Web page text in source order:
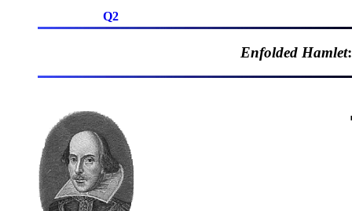
Q2
Enfolded Hamlet